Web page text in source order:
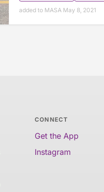
added to MASA May 8, 2021
CONNECT
Get the App
Instagram